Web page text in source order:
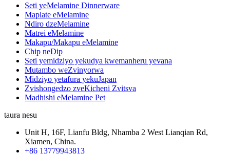
Seti yeMelamine Dinnerware
Maplate eMelamine
Ndiro dzeMelamine
Matrei eMelamine
Makapu/Makapu eMelamine
Chip neDip
Seti yemidziyo yekudya kwemanheru yevana
Mutambo weZvinyorwa
Midziyo yetafura yekuJapan
Zvishongedzo zveKicheni Zvitsva
Madhishi eMelamine Pet
taura nesu
Unit H, 16F, Lianfu Bldg, Nhamba 2 West Lianqian Rd,
Xiamen, China.
+86 13779943813